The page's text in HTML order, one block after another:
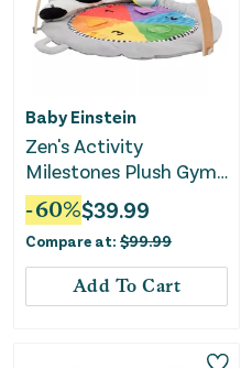
Baby Einstein
Zen's Activity
Milestones Plush Gym
Playmat
-60%$39.99
Compare at: $99.99
Add To Cart